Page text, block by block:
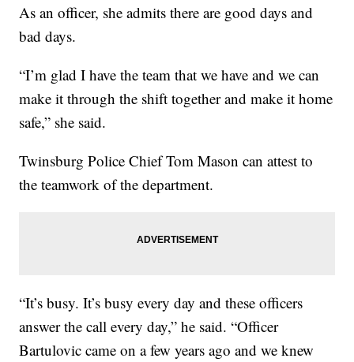
As an officer, she admits there are good days and
bad days.
“I’m glad I have the team that we have and we can
make it through the shift together and make it home
safe,” she said.
Twinsburg Police Chief Tom Mason can attest to
the teamwork of the department.
“It’s busy. It’s busy every day and these officers
answer the call every day,” he said. “Officer
Bartulovic came on a few years ago and we knew